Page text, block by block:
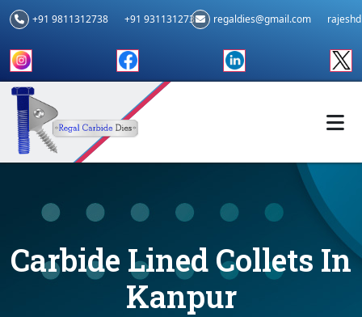
+91 9811312738 +91 9311312739 regaldies@gmail.com
Carbide Lined Collets In
Kanpur